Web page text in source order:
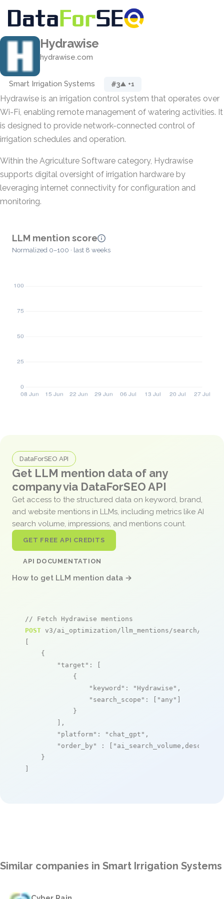
Hydrawise
hydrawise.com
Smart Irrigation Systems #3▲ +1
Hydrawise is an irrigation control system that operates over
Wi-Fi, enabling remote management of watering activities. It
is designed to provide network-connected control of
irrigation schedules and operation.
Within the Agriculture Software category, Hydrawise
supports digital oversight of irrigation hardware by
leveraging internet connectivity for configuration and
monitoring.
LLM mention score
Normalized 0–100 · last 8 weeks
DataForSEO API
Get LLM mention data of any
company via DataForSEO API
Get access to the structured data on keyword, brand,
and website mentions in LLMs, including metrics like AI
search volume, impressions, and mentions count.
GET FREE API CREDITS
API DOCUMENTATION
How to get LLM mention data →
// Fetch Hydrawise mentions
POST v3/ai_optimization/llm_mentions/search/live
[
    {
"target" : [
            {
"keyword" : "Hydrawise" ,
"search_scope" : [ "any" ]
            }
        ],
"platform" : "chat_gpt" ,
"order_by"
: [ "ai_search_volume,desc"
    }
]
Similar companies in Smart Irrigation Systems